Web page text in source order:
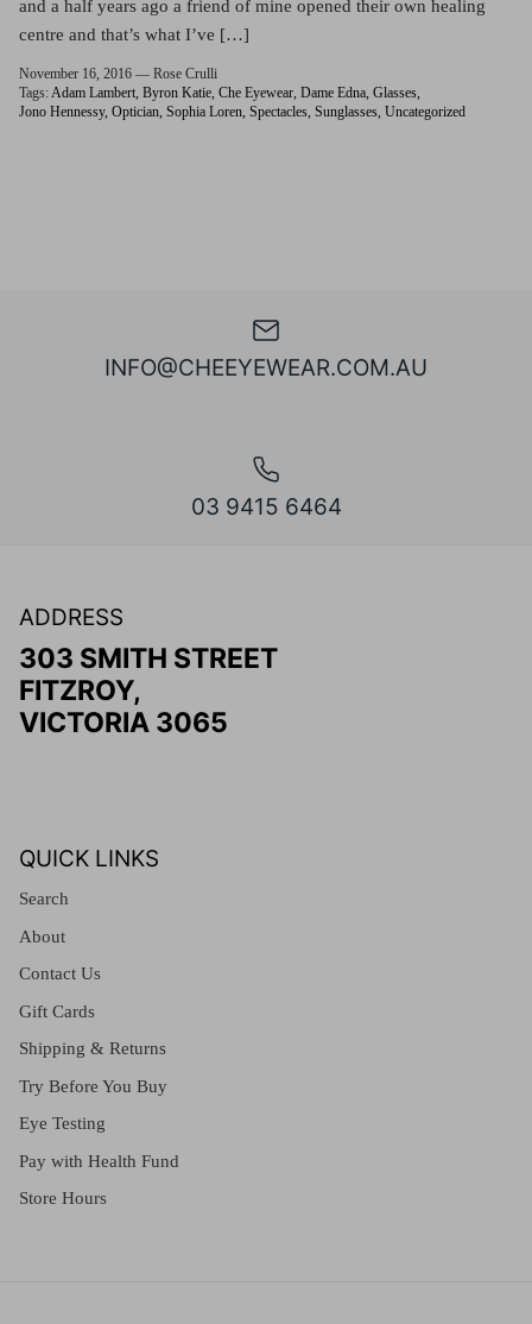
and a half years ago a friend of mine opened their own healing
centre and that’s what I’ve […]
November 16, 2016 — Rose Crulli
Tags:Adam Lambert Byron Katie Che Eyewear Dame Edna Glasses
Jono Hennessy Optician Sophia Loren Spectacles Sunglasses Uncategorized
INFO@CHEEYEWEAR.COM.AU
03 9415 6464
ADDRESS
303 SMITH STREET
FITZROY,
VICTORIA 3065
QUICK LINKS
Search
About
Contact Us
Gift Cards
Shipping & Returns
Try Before You Buy
Eye Testing
Pay with Health Fund
Store Hours